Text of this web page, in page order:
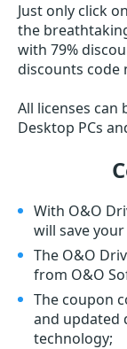
Just only click
the
with 79%
discounts code
All licenses
Desktop PCs
With O&O
will save
The O&O
from O&O
The coupon
and updated
technology;